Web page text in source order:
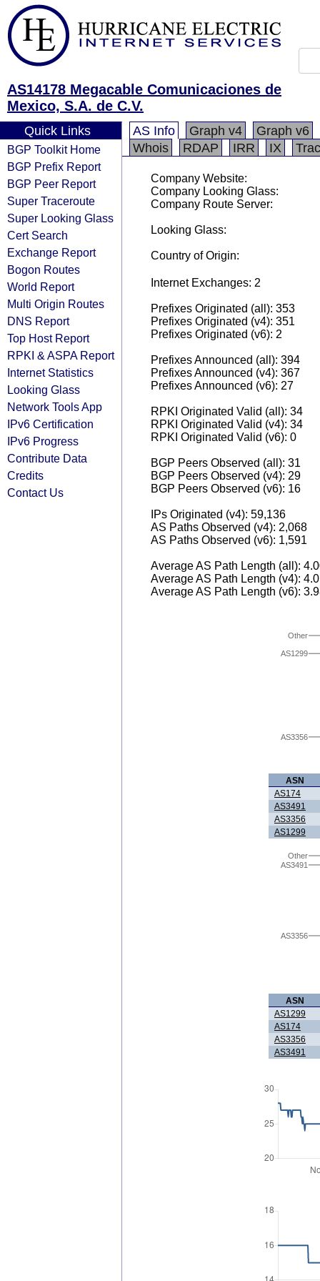
AS14178 Megacable Comunicaciones de
Mexico, S.A. de C.V.
Quick Links
BGP Toolkit Home
BGP Prefix Report
BGP Peer Report
Super Traceroute
Super Looking Glass
Cert Search
Exchange Report
Bogon Routes
World Report
Multi Origin Routes
DNS Report
Top Host Report
RPKI & ASPA Report
Internet Statistics
Looking Glass
Network Tools App
IPv6 Certification
IPv6 Progress
Contribute Data
Credits
Contact Us
AS Info Graph v4
Graph v6
Whois
RDAP IRR IX
Company Website:
Company Looking Glass:
Company Route Server:
Looking Glass:
Country of Origin:
Internet Exchanges: 2
Prefixes Originated (all): 353
Prefixes Originated (v4): 351
Prefixes Originated (v6): 2
Prefixes Announced (all): 394
Prefixes Announced (v4): 367
Prefixes Announced (v6): 27
RPKI Originated Valid (all): 34
RPKI Originated Valid (v4): 34
RPKI Originated Valid (v6): 0
BGP Peers Observed (all): 31
BGP Peers Observed (v4): 29
BGP Peers Observed (v6): 16
IPs Originated (v4): 59,136
AS Paths Observed (v4): 2,068
AS Paths Observed (v6): 1,591
Average AS Path Length (all):
Average AS Path Length (v4):
Average AS Path Length (v6):
AS3356
AS1299
Other
ASN
AS174
AS3491
AS3356
AS1299
AS3356
AS3491
Other
ASN
AS1299
AS174
AS3356
AS3491